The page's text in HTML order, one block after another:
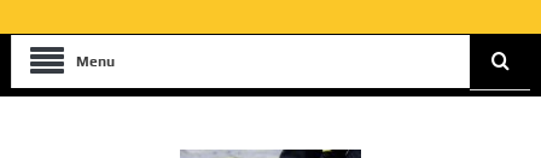
Menu